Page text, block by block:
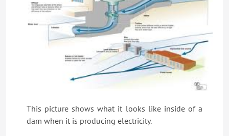
This picture shows what it looks like inside of a
dam when it is producing electricity.